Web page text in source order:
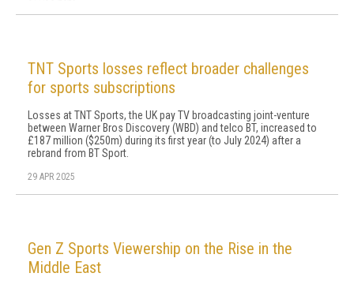
TNT Sports losses reflect broader challenges
for sports subscriptions
Losses at TNT Sports, the UK pay TV broadcasting joint-venture
between Warner Bros Discovery (WBD) and telco BT, increased to
£187 million ($250m) during its first year (to July 2024) after a
rebrand from BT Sport.
29 APR 2025
Gen Z Sports Viewership on the Rise in the
Middle East